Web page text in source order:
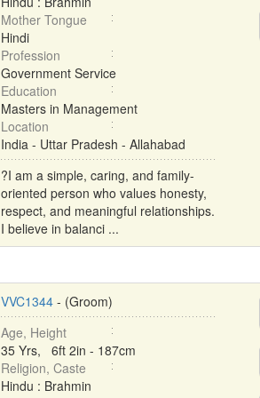
Mother Tongue
Hindi
Profession
Government Service
Education
Masters in Management
Location
India - Uttar Pradesh - Allahabad
?I am a simple, caring, and family-
oriented person who values honesty,
respect, and meaningful relationships.
I believe in balanci ...
VVC1344- (Groom)
Age, Height
35 Yrs, 6ft 2in - 187cm
Religion, Caste
Hindu : Brahmin